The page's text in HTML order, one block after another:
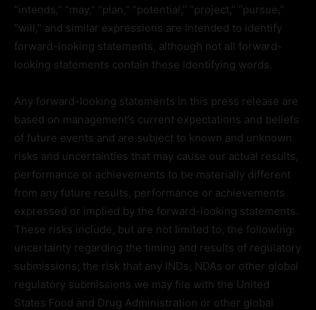
“intends,” “may,” “plan,” “potential,” “project,” “pursue,”
“will,” and similar expressions are intended to identify
forward-looking statements, although not all forward-
looking statements contain these identifying words.
Any forward-looking statements in this press release are
based on management’s current expectations and beliefs
of future events and are subject to known and unknown
risks and uncertainties that may cause our actual results,
performance or achievements to be materially different
from any future results, performance or achievements
expressed or implied by the forward-looking statements.
These risks include, but are not limited to, the following:
uncertainty regarding the timing and results of regulatory
submissions; the risk that any INDs, NDAs or other global
regulatory submissions we may file with the United
States Food and Drug Administration or other global